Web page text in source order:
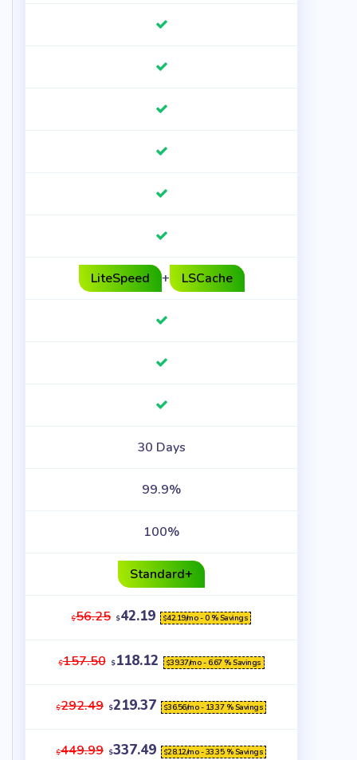
LiteSpeed + LSCache
30 Days
99.9%
100%
Standard+
$56.25 $42.19 $42.19/mo - 0 % Savings
$157.50 $118.12 $39.37/mo - 6.67 % Savings
$292.49 $219.37 $36.56/mo - 13.37 % Savings
$449.99 $337.49 $28.12/mo - 33.35 % Savings